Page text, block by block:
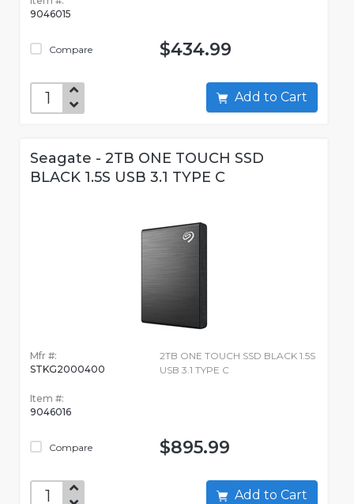
9046015
Compare $434.99
Add to Cart
Seagate - 2TB ONE TOUCH SSD
BLACK 1.5S USB 3.1 TYPE C
Mfr #:
STKG2000400
Item #:
9046016
Compare
2TB ONE TOUCH SSD BLACK 1.5S
USB 3.1 TYPE C
$895.99
Add to Cart